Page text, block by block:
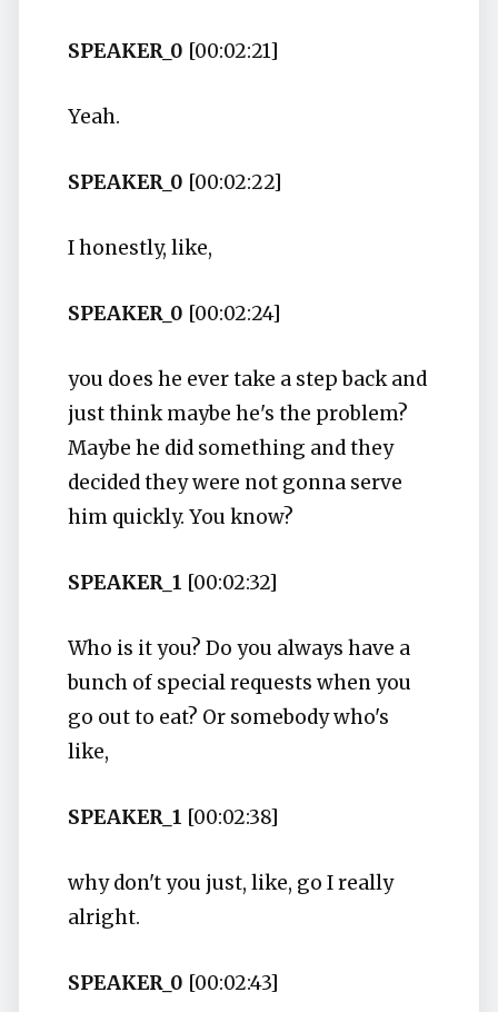
SPEAKER_0 [00:02:21]
Yeah.
SPEAKER_0 [00:02:22]
I honestly, like,
SPEAKER_0 [00:02:24]
you does he ever take a step back and
just think maybe he's the problem?
Maybe he did something and they
decided they were not gonna serve
him quickly. You know?
SPEAKER_1 [00:02:32]
Who is it you? Do you always have a
bunch of special requests when you
go out to eat? Or somebody who's
like,
SPEAKER_1 [00:02:38]
why don't you just, like, go I really
alright.
SPEAKER_0 [00:02:43]